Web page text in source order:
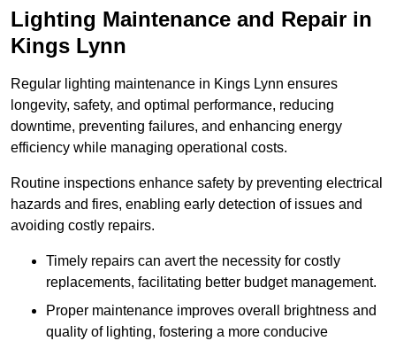
Lighting Maintenance and Repair in
Kings Lynn
Regular lighting maintenance in Kings Lynn ensures
longevity, safety, and optimal performance, reducing
downtime, preventing failures, and enhancing energy
efficiency while managing operational costs.
Routine inspections enhance safety by preventing electrical
hazards and fires, enabling early detection of issues and
avoiding costly repairs.
Timely repairs can avert the necessity for costly
replacements, facilitating better budget management.
Proper maintenance improves overall brightness and
quality of lighting, fostering a more conducive